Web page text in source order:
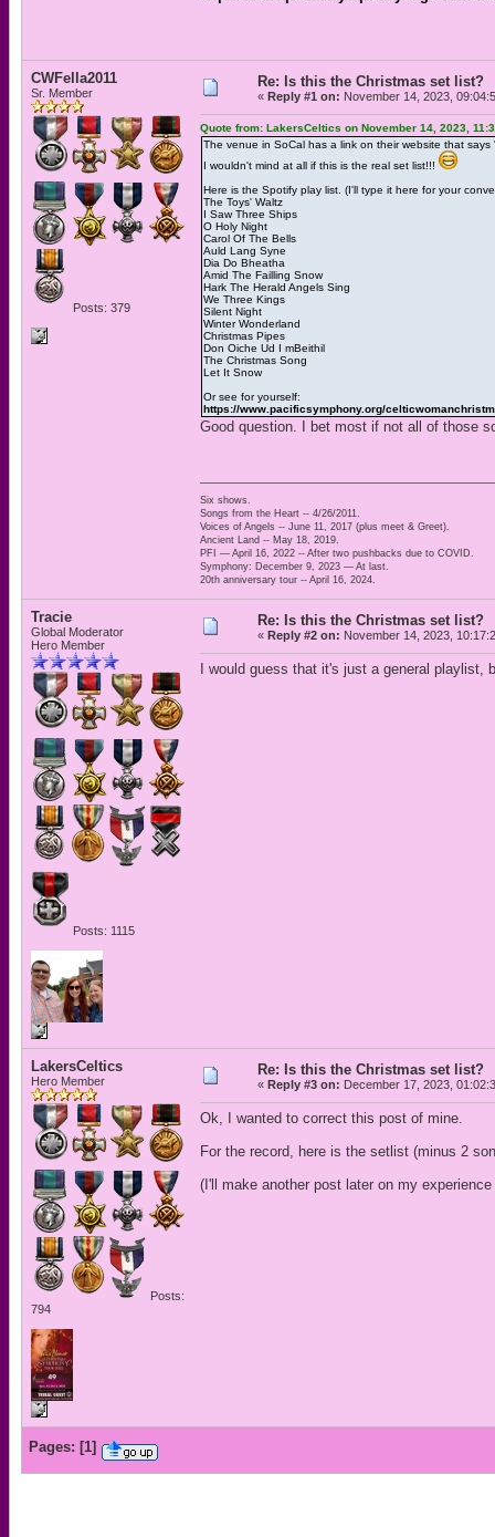
CWFella2011
Sr. Member
Posts: 379
Re: Is this the Christmas set list?
« Reply #1 on: November 14, 2023,
Quote from: LakersCeltics on November 14, 2023,
The venue in SoCal has a link on their website that
I wouldn't mind at all if this is the real set list!!!
Here is the Spotify play list. (I'll type it here for your
The Toys' Waltz
I Saw Three Ships
O Holy Night
Carol Of The Bells
Auld Lang Syne
Dia Do Bheatha
Amid The Failling Snow
Hark The Herald Angels Sing
We Three Kings
Silent Night
Winter Wonderland
Christmas Pipes
Don Oiche Ud I mBeithil
The Christmas Song
Let It Snow
Or see for yourself:
https://www.pacificsymphony.org/
Good question. I bet most if not all of those
Six shows.
Songs from the Heart -- 4/26/2011.
Voices of Angels -- June 11, 2017 (plus meet & Greet).
Ancient Land -- May 18, 2019.
PFI — April 16, 2022 -- After two pushbacks due to COVID.
Symphony: December 9, 2023 — At last.
20th anniversary tour -- April 16, 2024.
Tracie
Global Moderator
Hero Member
Posts: 1115
Re: Is this the Christmas set list?
« Reply #2 on: November 14, 2023,
I would guess that it's just a general
LakersCeltics
Hero Member
Posts:
794
Re: Is this the Christmas set list?
« Reply #3 on: December 17, 2023,
Ok, I wanted to correct this post of mine.
For the record, here is the setlist (minus 2
(I'll make another post later on my
Pages: [1]